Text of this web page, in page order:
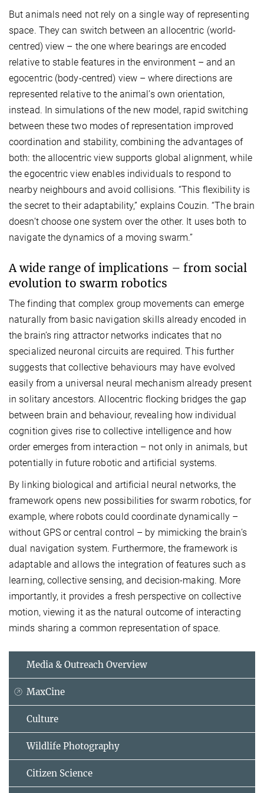
But animals need not rely on a single way of representing
space. They can switch between an allocentric (world-
centred) view – the one where bearings are encoded
relative to stable features in the environment – and an
egocentric (body-centred) view – where directions are
represented relative to the animal’s own orientation,
instead. In simulations of the new model, rapid switching
between these two modes of representation improved
coordination and stability, combining the advantages of
both: the allocentric view supports global alignment, while
the egocentric view enables individuals to respond to
nearby neighbours and avoid collisions. “This flexibility is
the secret to their adaptability,” explains Couzin. “The brain
doesn’t choose one system over the other. It uses both to
navigate the dynamics of a moving swarm.”
A wide range of implications – from social
evolution to swarm robotics
The finding that complex group movements can emerge
naturally from basic navigation skills already encoded in
the brain’s ring attractor networks indicates that no
specialized neuronal circuits are required. This further
suggests that collective behaviours may have evolved
easily from a universal neural mechanism already present
in solitary ancestors. Allocentric flocking bridges the gap
between brain and behaviour, revealing how individual
cognition gives rise to collective intelligence and how
order emerges from interaction – not only in animals, but
potentially in future robotic and artificial systems.
By linking biological and artificial neural networks, the
framework opens new possibilities for swarm robotics, for
example, where robots could coordinate dynamically –
without GPS or central control – by mimicking the brain’s
dual navigation system. Furthermore, the framework is
adaptable and allows the integration of features such as
learning, collective sensing, and decision-making. More
importantly, it provides a fresh perspective on collective
motion, viewing it as the natural outcome of interacting
minds sharing a common representation of space.
Media & Outreach Overview
MaxCine
Culture
Wildlife Photography
Citizen Science